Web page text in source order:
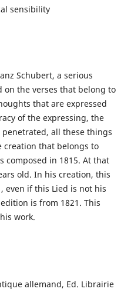
sensibility
Schubert, a serious
on the verses that belong to
that are expressed
of the expressing, the
all these things
creation that belongs to
composed in 1815. At that
old. In his creation, this
even if this Lied is not his
is from 1821. This
work.
allemand, Ed. Librairie